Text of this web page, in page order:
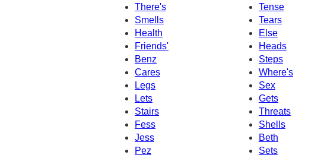
There's
Tense
Smells
Tears
Health
Else
Friends'
Heads
Benz
Steps
Cares
Where's
Legs
Sex
Lets
Gets
Stairs
Threats
Fess
Shells
Jess
Beth
Pez
Sets